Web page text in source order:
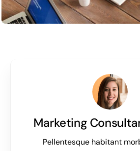
Marketing
Pellentesque habitant